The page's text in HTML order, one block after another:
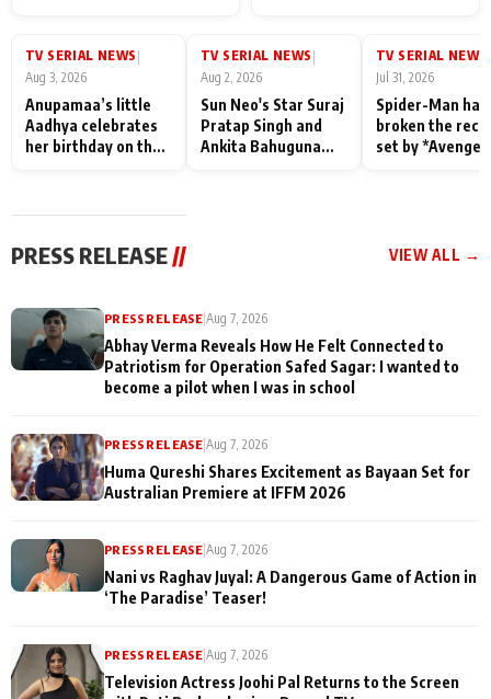
Family: "They Often End
Misunderstood
TV SERIAL NEWS
Aug 3, 2026
Anupamaa’s little
Aadhya celebrates
her birthday on the
TV SERIAL NEWS
Aug 2, 2026
Sun Neo's Star Suraj
Pratap Singh and
Ankita Bahuguna
TV SERIAL NEWS
Jul 31, 2026
Spider-Man has
broken the
set by
PRESS RELEASE // VIEW ALL →
PRESS RELEASE |Aug 7, 2026
Abhay Verma Reveals How He Felt Connected to
Patriotism for Operation Safed Sagar: I wanted to
become a pilot when I was in school
PRESS RELEASE |Aug 7, 2026
Huma Qureshi Shares Excitement as Bayaan Set for
Australian Premiere at IFFM 2026
PRESS RELEASE |Aug 7, 2026
Nani vs Raghav Juyal: A Dangerous Game of Action in
‘The Paradise’ Teaser!
PRESS RELEASE |Aug 7, 2026
Television Actress Joohi Pal Returns to the Screen